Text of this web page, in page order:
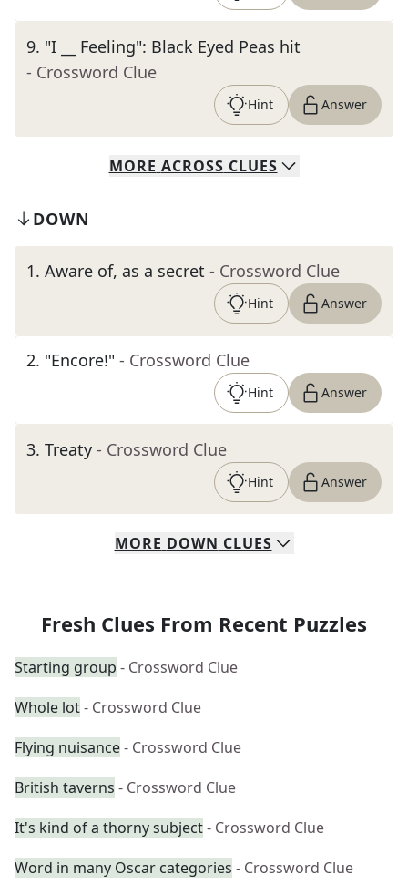
9. "I __ Feeling": Black Eyed Peas hit
- Crossword Clue
Hint Answer
MORE ACROSS CLUES
DOWN
1. Aware of, as a secret - Crossword Clue
Hint Answer
2. "Encore!" - Crossword Clue
Hint Answer
3. Treaty - Crossword Clue
Hint Answer
MORE DOWN CLUES
Fresh Clues From Recent Puzzles
Starting group - Crossword Clue
Whole lot- Crossword Clue
Flying nuisance- Crossword Clue
British taverns - Crossword Clue
It's kind of a thorny subject- Crossword Clue
Word in many Oscar categories - Crossword Clue